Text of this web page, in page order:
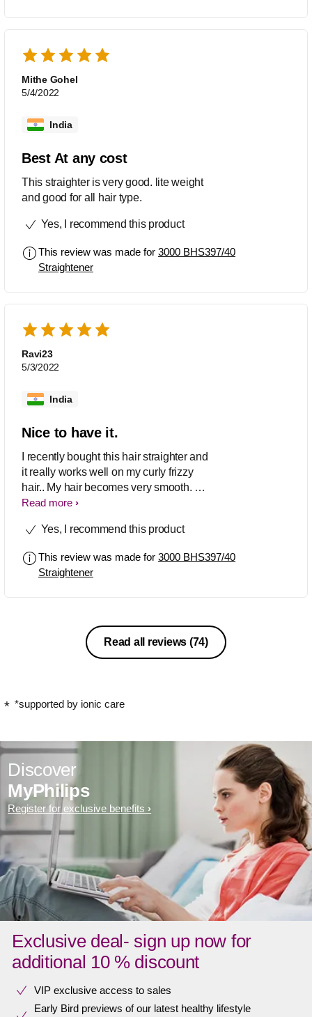
Mithe Gohel
5/4/2022
India
Best At any cost
This straighter is very good. lite weight
and good for all hair type.
Yes, I recommend this product
This review was made for 3000 BHS397/40
Straightener
Ravi23
5/3/2022
India
Nice to have it.
I recently bought this hair straighter and
it really works well on my curly frizzy
hair.. My hair becomes very smooth. As
a plus point it switch off automatically in
quality and looks are fine. Plates are bit
Read more
Yes, I recommend this product
This review was made for 3000 BHS397/40
Straightener
Read all reviews (74)
*supported by ionic care
Discover
MyPhilips
Register for exclusive benefits
Exclusive deal- sign up now for
additional 10 % discount
VIP exclusive access to sales​​
Early Bird previews of our latest healthy lifestyle